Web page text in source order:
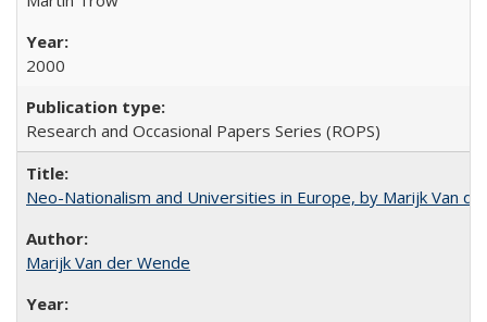
2000
Research and Occasional Papers Series (ROPS)
Neo-Nationalism and Universities in Europe, by Marijk Van
Marijk Van der Wende